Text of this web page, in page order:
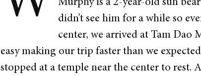
Murphy is a 2-year-old sun
didn’t see him for a while so
center, we arrived at Tam Dao
easy making our trip faster than we
stopped at a temple near the center to rest.